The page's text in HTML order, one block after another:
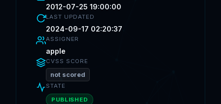
2012-07-25 19:00:00
LAST UPDATED
2024-09-17 02:20:37
ASSIGNER
apple
CVSS SCORE
not scored
STATE
PUBLISHED